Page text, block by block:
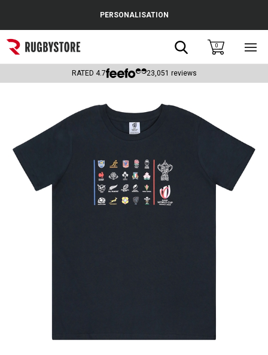
Popular Searches
Rugby Boots
Wales
Headguards & Scrum Caps
Kids Rugby Boots
PERSONALISATION
Search0
RATED 4.7 23,051 reviews